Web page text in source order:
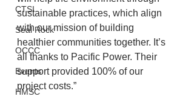
CTSI
Seal Rock
OCCC
Events
HMSC
sustainable practices, which align
with our mission of building
healthier communities together. It’s
all thanks to Pacific Power. Their
support provided 100% of our
project costs.”